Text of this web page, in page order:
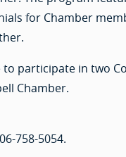
for Chamber
participate in two
Chamber.
758-5054.